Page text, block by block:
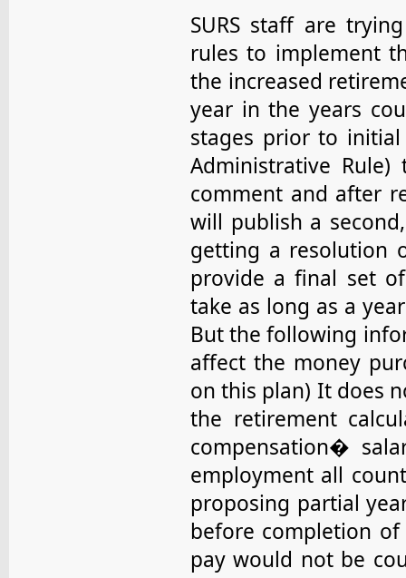
SURS staff are
rules to implement
the increased
year in the years
stages prior to initial
Administrative
comment and after
will publish a
getting a resolution
provide a final set
take as long as a
But the following
affect the money
on this plan) It does
the retirement
compensation�
employment all
proposing partial
before completion
pay would not be